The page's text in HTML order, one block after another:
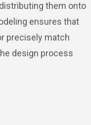
them onto
ensures that
precisely match
design process